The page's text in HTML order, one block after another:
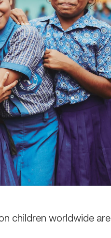
children worldwide are